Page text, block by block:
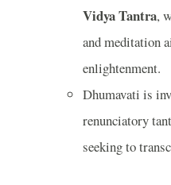
Vidya Tantra,
and meditation
enlightenment.
Dhumavati is
renunciatory
seeking to